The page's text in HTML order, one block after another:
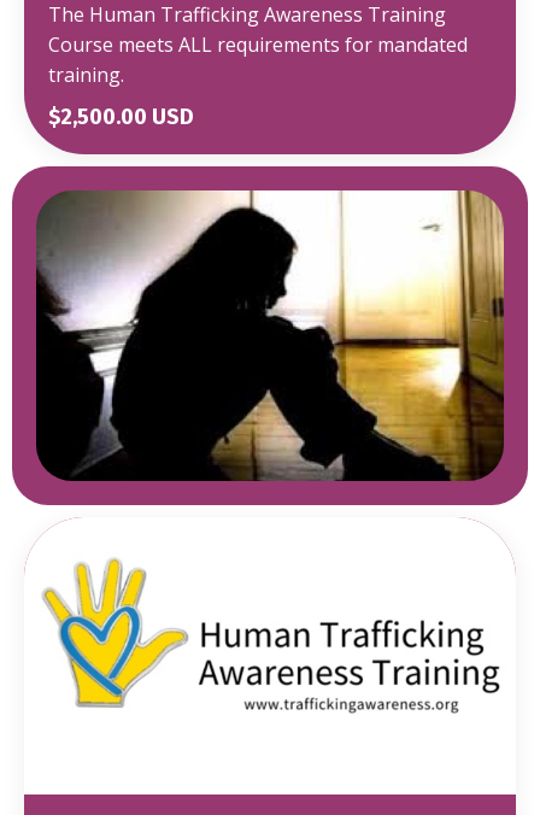
The Human Trafficking Awareness Training
Course meets ALL requirements for mandated
training.
$2,500.00 USD